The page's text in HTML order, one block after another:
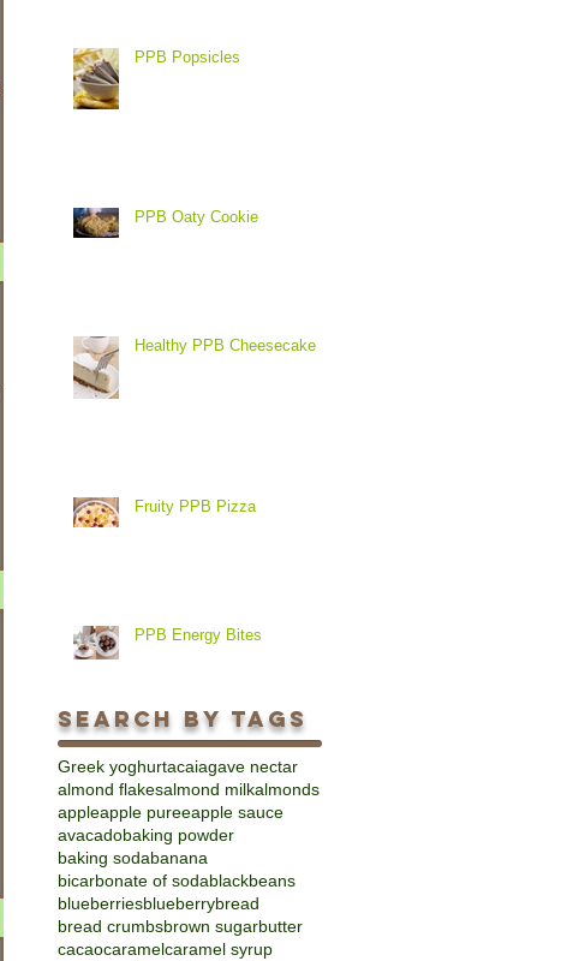
PPB Popsicles
PPB Oaty Cookie
Healthy PPB Cheesecake
Fruity PPB Pizza
PPB Energy Bites
Search By Tags
Greek yoghurtacaiagave nectar
almond flakesalmond milkalmonds
appleapple pureeapple sauce
avacadobaking powder
baking sodabanana
bicarbonate of sodablackbeans
blueberriesblueberrybread
bread crumbsbrown sugarbutter
cacaocaramelcaramel syrup